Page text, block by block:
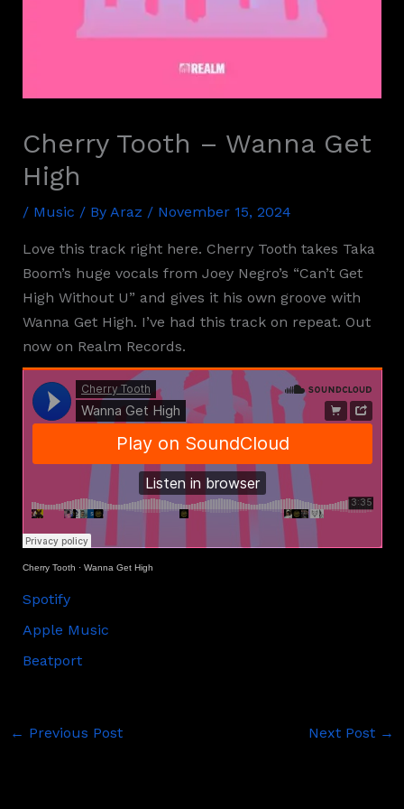
Cherry Tooth – Wanna Get
High
/ Music / By Araz / November 15, 2024
Love this track right here. Cherry Tooth takes Taka
Boom’s huge vocals from Joey Negro’s “Can’t Get
High Without U” and gives it his own groove with
Wanna Get High. I’ve had this track on repeat. Out
now on Realm Records.
Cherry Tooth · Wanna Get High
Spotify
Apple Music
Beatport
← Previous Post Next Post →